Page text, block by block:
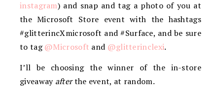
instagram) and snap and tag a photo of you at
the Microsoft Store event with the hashtags
#glitterincXmicrosoft and #Surface, and be sure
to tag@Microsoft and @glitterinclexi.
I’ll be choosing the winner of the in-store
giveaway afterthe event, at random.